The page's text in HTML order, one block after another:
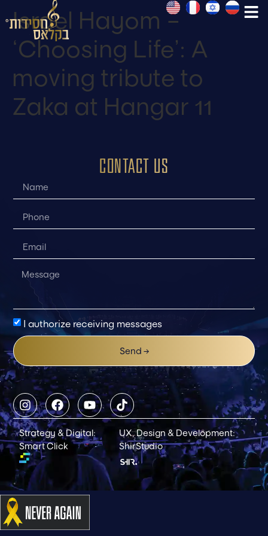
Israel Hayom –
‘Choosing Life’: A
moving tribute to
Zaka at Hangar 11
CONTACT US
I authorize receiving messages
Send →
Strategy & Digital:
Smart Click
UX, Design & Development:
ShirStudio